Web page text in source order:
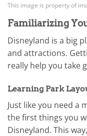
This image is property of
Familiarizing
Disneyland is a big
and attractions.
really help you take
Learning Park
Just like you need a
the first things you
Disneyland. This